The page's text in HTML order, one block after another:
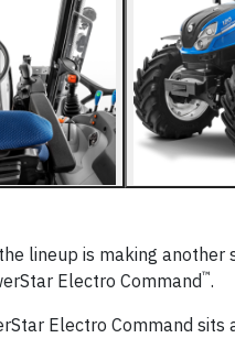
lineup is making another
Electro Command™.
Electro Command